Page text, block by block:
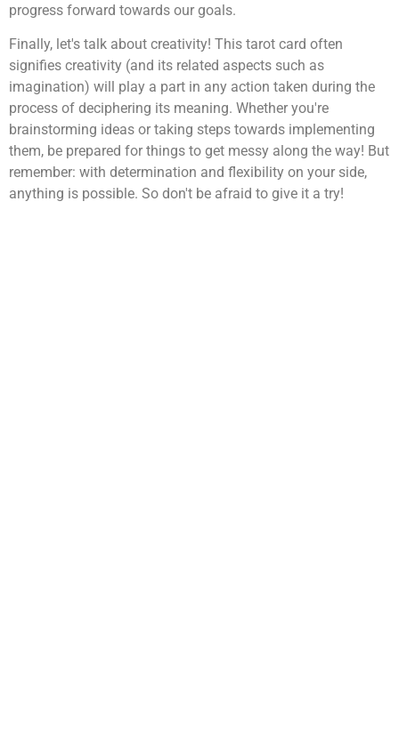
progress forward towards our goals.
Finally, let's talk about creativity! This tarot card often
signifies creativity (and its related aspects such as
imagination) will play a part in any action taken during the
process of deciphering its meaning. Whether you're
brainstorming ideas or taking steps towards implementing
them, be prepared for things to get messy along the way! But
remember: with determination and flexibility on your side,
anything is possible. So don't be afraid to give it a try!